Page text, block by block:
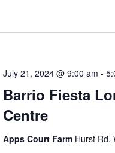
Barrio Fiesta
Centre
July 21, 2024 @ 9:00 am -
Apps Court Farm Hurst Rd,